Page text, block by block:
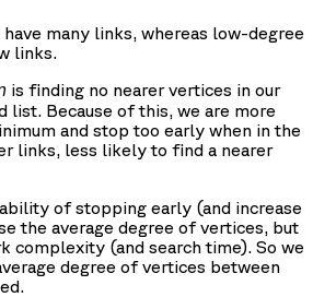
many links, whereas low-degree
links.
is finding no nearer vertices in our
list. Because of this, we are more
and stop too early when in the
links, less likely to find a nearer
of stopping early (and increase
the average degree of vertices, but
complexity (and search time). So we
degree of vertices between